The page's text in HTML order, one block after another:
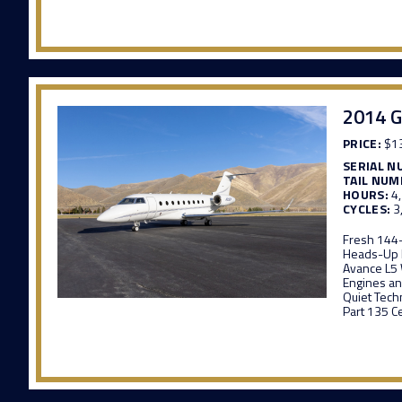
2014
PRICE:
SERIAL
TAIL
HOURS:
CYCLES:
Fresh
Heads-Up
Avance L5
Engines
Quiet
Part 135